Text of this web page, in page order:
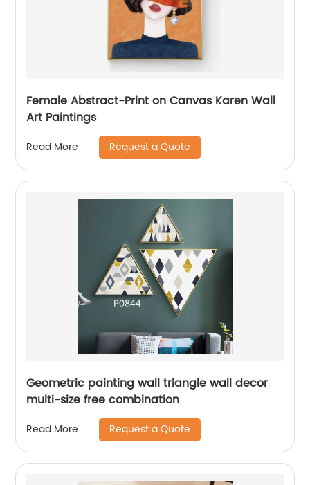
Female Abstract-Print on Canvas Karen Wall
Art Paintings
Read More Request a Quote
Geometric painting wall triangle wall decor
multi-size free combination
Read More Request a Quote